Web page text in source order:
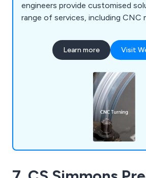
engineers provide customised
range of services, including CNC
printing, laser cutting, and
Learn more Visit